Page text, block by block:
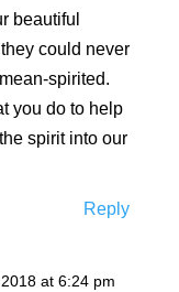
beautiful
could never
spirited.
you do to help
spirit into our
Reply
at 6:24 pm